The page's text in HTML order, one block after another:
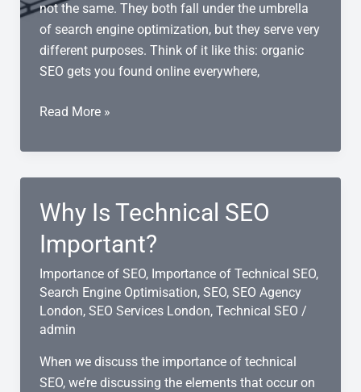
not the same. They both fall under the umbrella
of search engine optimization, but they serve very
different purposes. Think of it like this: organic
SEO gets you found online everywhere,
Local
vs
Which
Strategy
Do
You
Need?
Read More »
Why Is Technical SEO
Important?
Importance of SEO, Importance of Technical SEO,
Search Engine Optimisation, SEO, SEO Agency
London, SEO Services London, Technical SEO /
admin
When we discuss the importance of technical
SEO, we’re discussing the elements that occur on